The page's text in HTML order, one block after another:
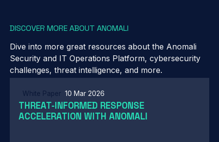
DISCOVER MORE ABOUT ANOMALI
Dive into more great resources about the Anomali
Security and IT Operations Platform, cybersecurity
challenges, threat intelligence, and more.
White Paper 10 Mar 2026
THREAT-INFORMED RESPONSE
ACCELERATION WITH ANOMALI